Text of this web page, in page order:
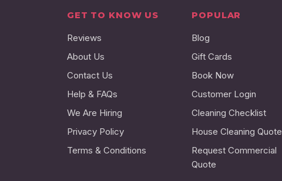
GET TO KNOW US
Reviews
About Us
Contact Us
Help & FAQs
We Are Hiring
Privacy Policy
Terms & Conditions
POPULAR
Blog
Gift Cards
Book Now
Customer Login
Cleaning Checklist
House Cleaning Quote
Request Commercial
Quote